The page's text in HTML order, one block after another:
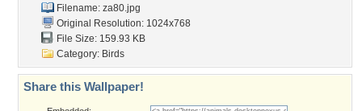
Filename: za80.jpg
Original Resolution: 1024x768
File Size: 159.93 KB
Category: Birds
Share this Wallpaper!